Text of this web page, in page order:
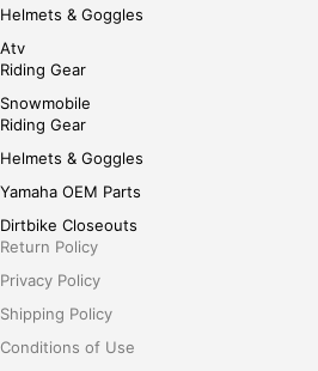
Helmets & Goggles
Atv
Riding Gear
Snowmobile
Riding Gear
Helmets & Goggles
Yamaha OEM Parts
Dirtbike Closeouts
Return Policy
Privacy Policy
Shipping Policy
Conditions of Use